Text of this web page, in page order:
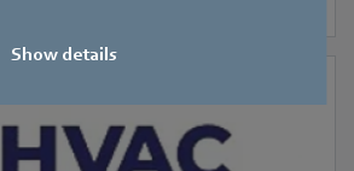
Show details